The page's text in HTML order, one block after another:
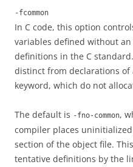
-fcommon
In C code, this option
variables defined without
definitions in the C
distinct from declarations
keyword, which do not
The default is -fno-common,
compiler places
section of the object file.
tentative definitions by the